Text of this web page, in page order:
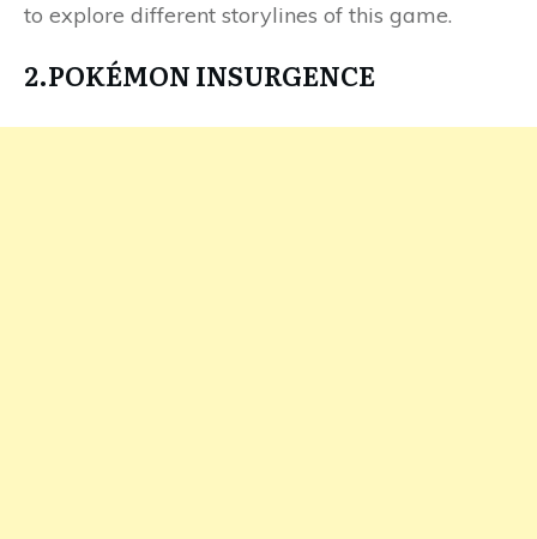
to explore different storylines of this game.
2.POKÉMON INSURGENCE